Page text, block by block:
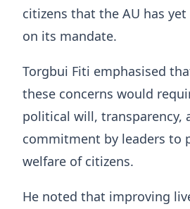
citizens that the AU has
on its mandate.
Torgbui Fiti emphasised
these concerns would
political will, transparency,
commitment by leaders to
welfare of citizens.
He noted that improving